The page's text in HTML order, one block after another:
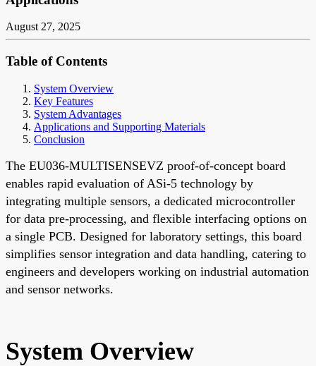
August 27, 2025
Table of Contents
System Overview
Key Features
System Advantages
Applications and Supporting Materials
Conclusion
The EU036-MULTISENSEVZ proof-of-concept board
enables rapid evaluation of ASi-5 technology by
integrating multiple sensors, a dedicated microcontroller
for data pre-processing, and flexible interfacing options on
a single PCB. Designed for laboratory settings, this board
simplifies sensor integration and data handling, catering to
engineers and developers working on industrial automation
and sensor networks.
System Overview